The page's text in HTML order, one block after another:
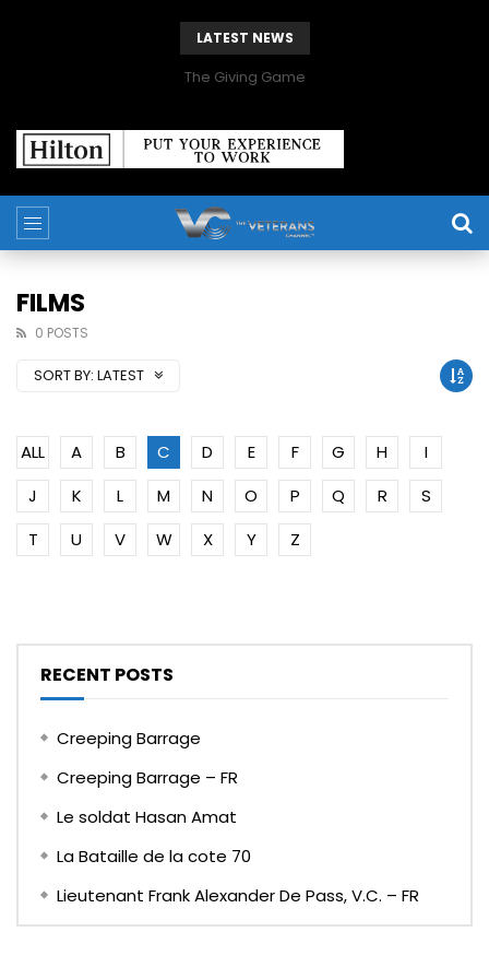
LATEST NEWS
The Giving Game
FILMS
0 POSTS
SORT BY: LATEST
ALL A B C D E F G H
I
J
K L M N O P Q R
S
T
U V W X Y Z
RECENT POSTS
Creeping Barrage
Creeping Barrage – FR
Le soldat Hasan Amat
La Bataille de la cote 70
Lieutenant Frank Alexander De Pass, V.C. – FR